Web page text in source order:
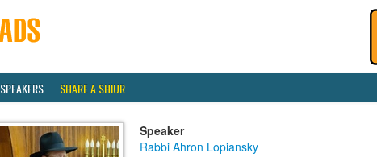
SPEAKERS SHARE A SHIUR
Speaker
Rabbi Ahron Lopiansky